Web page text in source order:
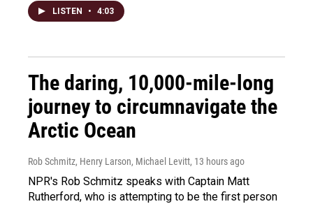
LISTEN • 4:03
The daring, 10,000-mile-long
journey to circumnavigate the
Arctic Ocean
Rob Schmitz, Henry Larson, Michael Levitt, 13 hours ago
NPR's Rob Schmitz speaks with Captain Matt
Rutherford, who is attempting to be the first person